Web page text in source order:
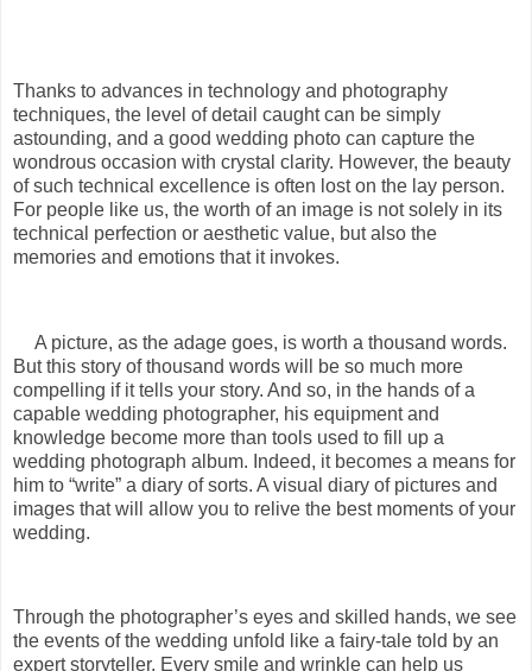
Thanks to advances in technology and photography
techniques, the level of detail caught can be simply
astounding, and a good wedding photo can capture the
wondrous occasion with crystal clarity. However, the beauty
of such technical excellence is often lost on the lay person.
For people like us, the worth of an image is not solely in its
technical perfection or aesthetic value, but also the
memories and emotions that it invokes.
A picture, as the adage goes, is worth a thousand words.
But this story of thousand words will be so much more
compelling if it tells your story. And so, in the hands of a
capable wedding photographer, his equipment and
knowledge become more than tools used to fill up a
wedding photograph album. Indeed, it becomes a means for
him to “write” a diary of sorts. A visual diary of pictures and
images that will allow you to relive the best moments of your
wedding.
Through the photographer’s eyes and skilled hands, we see
the events of the wedding unfold like a fairy-tale told by an
expert storyteller. Every smile and wrinkle can help us